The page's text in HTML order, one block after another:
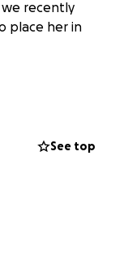
recently
place her in
wasn’t
time. See top